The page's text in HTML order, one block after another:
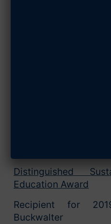
Distinguished
Education Award
Recipient for
Buckwalter